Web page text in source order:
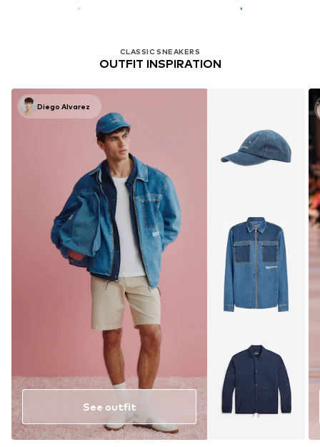
CLASSIC SNEAKERS
OUTFIT INSPIRATION
Diego Alvarez
See outfit